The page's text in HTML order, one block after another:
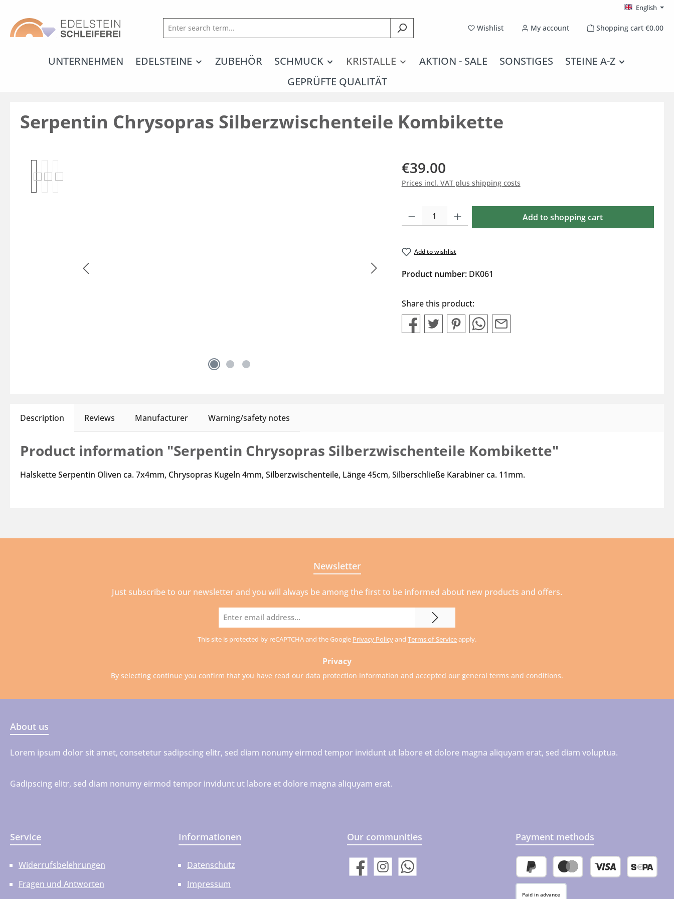
English
WishlistYou have 0 wishlist items
My account Shopping cart €0.00
UNTERNEHMEN EDELSTEINE ZUBEHÖR SCHMUCK KRISTALLE AKTION - SALE SONSTIGES
STEINE A-Z
GEPRÜFTE QUALITÄT
Serpentin Chrysopras Silberzwischenteile Kombikette
€39.00
Prices incl. VAT plus shipping costs
Product Quantity: Enter the desired amount or use the buttons to increase or decrease the
Add to shopping cart
Add to wishlist
Product number: DK061
Share this product:
Description Reviews Manufacturer Warning/safety notes
Product information "Serpentin Chrysopras Silberzwischenteile Kombikette"
Halskette Serpentin Oliven ca. 7x4mm, Chrysopras Kugeln 4mm, Silberzwischenteile, Länge 45cm, Silberschließe Karabiner ca. 11mm.
Newsletter
Just subscribe to our newsletter and you will always be among the first to be informed about new products and offers.
Email
address
This site is protected by reCAPTCHA and the Google Privacy Policyand Terms of Serviceapply.
Privacy
By selecting continue you confirm that you have read our data protection information and accepted our general terms and conditions.
About us
Lorem ipsum dolor sit amet, consetetur sadipscing elitr, sed diam nonumy eirmod tempor invidunt ut labore et dolore magna aliquyam erat, sed diam voluptua.
Gadipscing elitr, sed diam nonumy eirmod tempor invidunt ut labore et dolore magna aliquyam erat.
Service
Widerrufsbelehrungen
Fragen und Antworten
Informationen
Datenschutz
Impressum
Our communities
FacebookInstagramWhatsApp
Payment methods
Paid in advance
PayPal Credit or debit card